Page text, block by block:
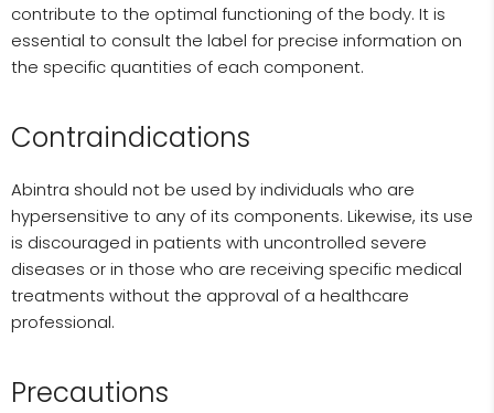
contribute to the optimal functioning of the body. It is
essential to consult the label for precise information on
the specific quantities of each component.
Contraindications
Abintra should not be used by individuals who are
hypersensitive to any of its components. Likewise, its use
is discouraged in patients with uncontrolled severe
diseases or in those who are receiving specific medical
treatments without the approval of a healthcare
professional.
Precautions